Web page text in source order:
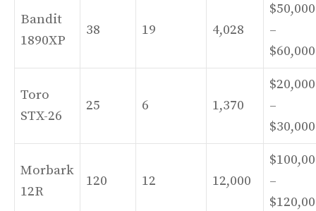
Bandit
1890XP
38 19 4,028
$50,000
–
$60,000
Toro
STX-26
25 6 1,370
$20,000
–
$30,000
Morbark
12R
120 12 12,000
–